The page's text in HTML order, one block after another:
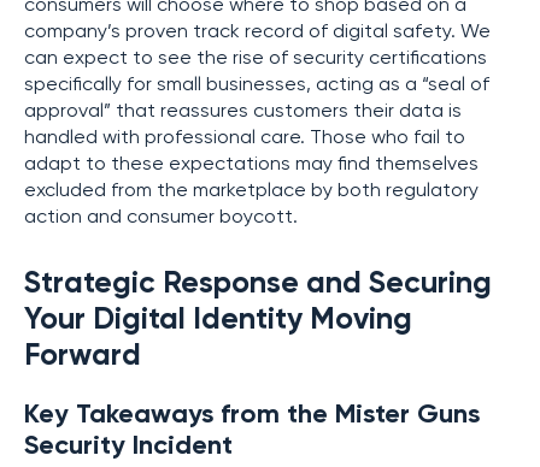
consumers will choose where to shop based on a
company’s proven track record of digital safety. We
can expect to see the rise of security certifications
specifically for small businesses, acting as a “seal of
approval” that reassures customers their data is
handled with professional care. Those who fail to
adapt to these expectations may find themselves
excluded from the marketplace by both regulatory
action and consumer boycott.
Strategic Response and Securing
Your Digital Identity Moving
Forward
Key Takeaways from the Mister Guns
Security Incident